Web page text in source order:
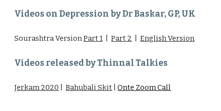
Videos on Depression by Dr Baskar, GP, UK
Sourashtra VersionPart 1 |Part 2 |English Version
Videos released by Thinnal Talkies
Jerkam 2020 |Bahubali Skit |Onte Zoom Call